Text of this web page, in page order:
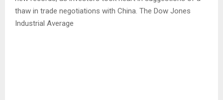
thaw in trade negotiations with China. The Dow Jones
Industrial Average